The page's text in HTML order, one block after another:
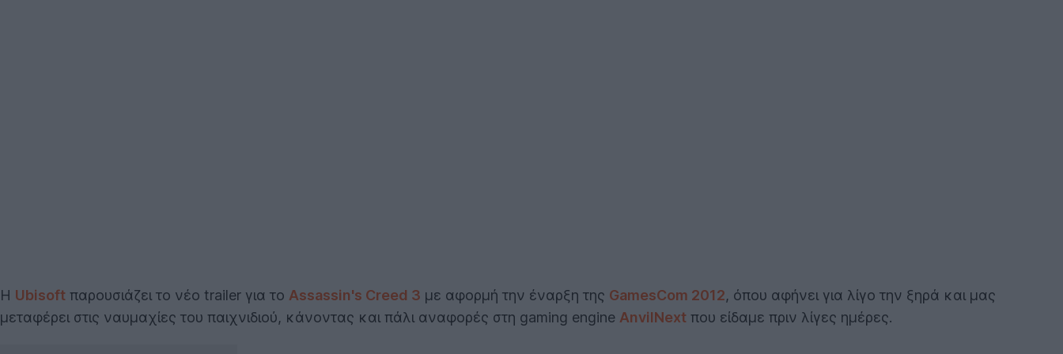
Η Ubisoft παρουσιάζει το νέο trailer για το Assassin's Creed 3 με αφορμή την έναρξη της GamesCom 2012, όπου αφήνει για λίγο την ξηρά και μας
μεταφέρει στις ναυμαχίες του παιχνιδιού, κάνοντας και πάλι αναφορές στη gaming engine AnvilNext που είδαμε πριν λίγες ημέρες.